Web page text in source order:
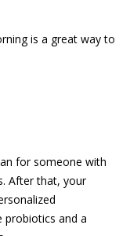
is a great way to
for someone with
After that, your
probiotics and a